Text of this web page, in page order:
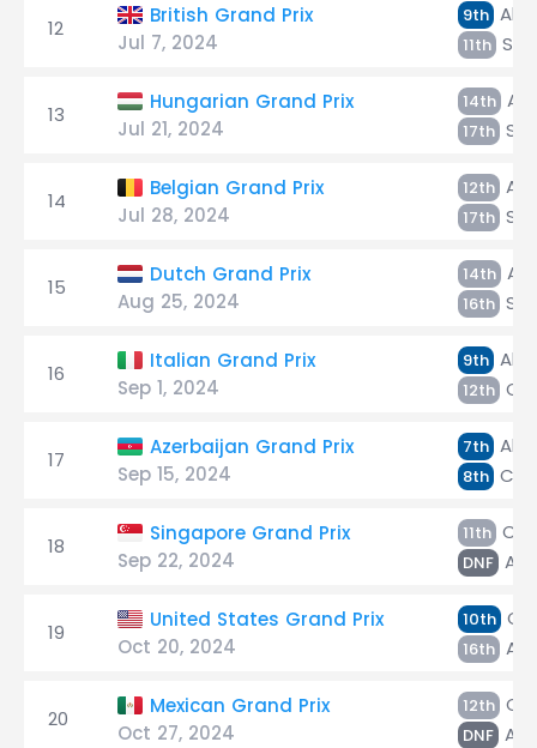
12
British Grand Prix
Jul 7, 2024
9th
11th
13
Hungarian Grand Prix
Jul 21, 2024
14th
17th
14
Belgian Grand Prix
Jul 28, 2024
12th
17th
15
Dutch Grand Prix
Aug 25, 2024
14th
16th
16
Italian Grand Prix
Sep 1, 2024
9th
12th
17
Azerbaijan Grand Prix
Sep 15, 2024
7th
8th
18
Singapore Grand Prix
Sep 22, 2024
11th
DNF
19
United States Grand Prix
Oct 20, 2024
10th
16th
20
Mexican Grand Prix
Oct 27, 2024
12th
DNF